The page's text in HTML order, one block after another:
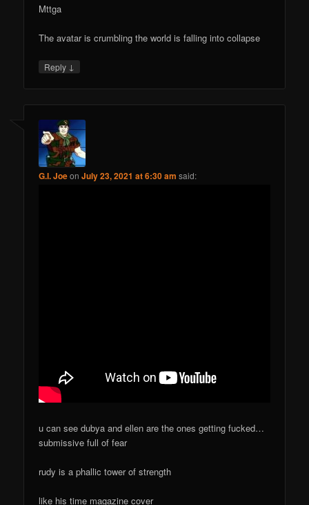
Mttga
The avatar is crumbling the world is falling into collapse
Reply ↓
G.I. JoeonJuly 23, 2021 at 6:30 am said:
u can see dubya and ellen are the ones getting fucked…
submissive full of fear
rudy is a phallic tower of strength
like his time magazine cover